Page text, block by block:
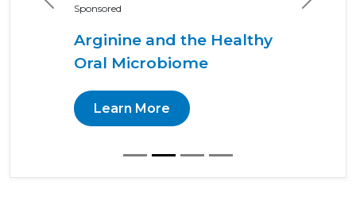
Sponsored
Arginine and the Healthy
Oral Microbiome
Learn More
Previous Next